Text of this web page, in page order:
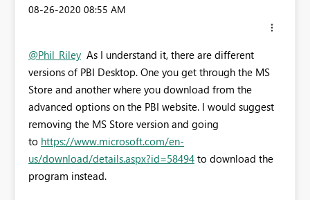
‎08-26-2020 08:55 AM
@Phil_Riley As I understand it, there are different
versions of PBI Desktop. One you get through the MS
Store and another where you download from the
advanced options on the PBI website. I would suggest
removing the MS Store version and going
to https://www.microsoft.com/en-
us/download/details.aspx?id=58494 to download the
program instead.